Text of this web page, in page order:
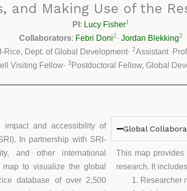
and Making Use of the
PI : Lucy Fisher1
Collaborators: Febri Doni2 · Jordan Blekking3
Rice, Dept. of Global Development· 2Assistant
Visiting Fellow· 3 Postdoctoral Fellow, Global
and accessibility of
In partnership with SRI-
and other international
to visualize the global
database of over 2,500
Global
This map
research. It
Researcher